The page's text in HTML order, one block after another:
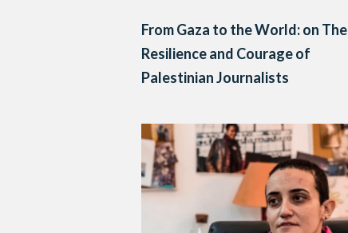
From Gaza to the World: on The
Resilience and Courage of
Palestinian Journalists